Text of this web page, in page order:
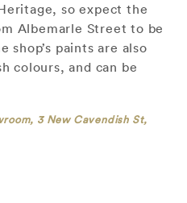
so expect the
Albemarle Street to be
shop’s paints are also
colours, and can be
3 New Cavendish St,